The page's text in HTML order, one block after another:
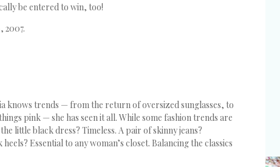
be entered to win, too!
2007.
knows trends — from the return of oversized sunglasses, to
pink — she has seen it all. While some fashion trends are
little black dress? Timeless. A pair of skinny jeans?
Essential to any woman’s closet. Balancing the classics